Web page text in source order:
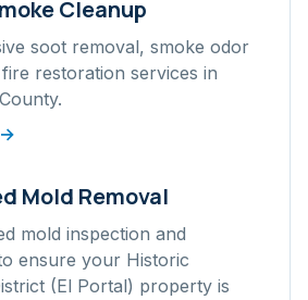
Cleanup
soot removal, smoke odor
restoration services in
County.
Mold Removal
mold inspection and
ensure your Historic
(El Portal) property is